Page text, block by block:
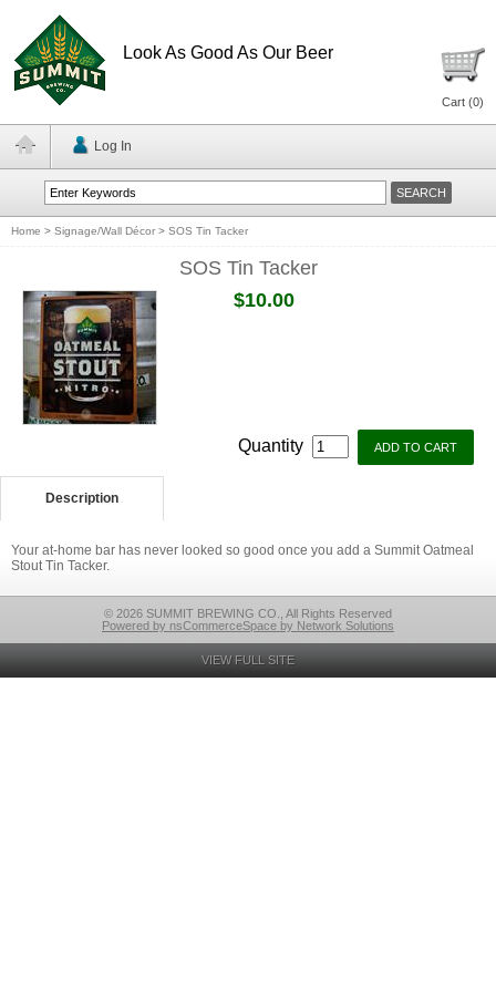
Look As Good As Our Beer
Cart (0)
Log In
Home > Signage/Wall Décor > SOS Tin Tacker
SOS Tin Tacker
$10.00
Quantity
Description
Your at-home bar has never looked so good once you add a Summit Oatmeal
Stout Tin Tacker.
© 2026 SUMMIT BREWING CO., All Rights Reserved
Powered by nsCommerceSpace by Network Solutions
VIEW FULL SITE